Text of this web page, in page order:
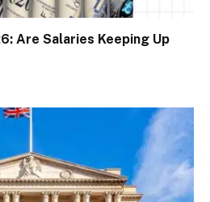
Are Salaries Keeping Up